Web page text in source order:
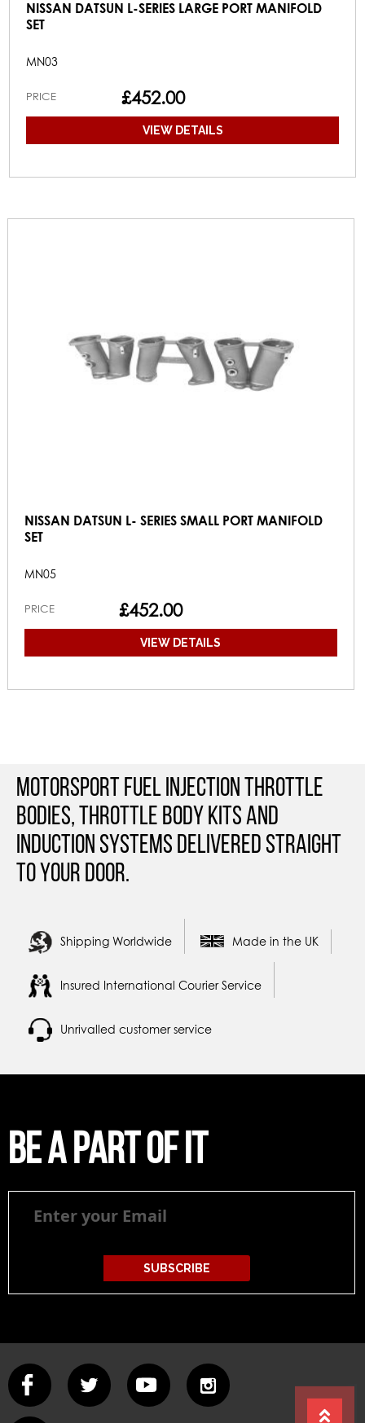
NISSAN DATSUN L-SERIES LARGE PORT MANIFOLD
SET
MN03
PRICE £452.00
VIEW DETAILS
NISSAN DATSUN L- SERIES SMALL PORT MANIFOLD
SET
MN05
PRICE £452.00
VIEW DETAILS
Motorsport Fuel Injection Throttle
Bodies, Throttle Body Kits and
Induction Systems Delivered straight
to your door.
Shipping Worldwide Made in the UK
Insured International Courier Service
Unrivalled customer service
Be a part of it
SUBSCRIBE